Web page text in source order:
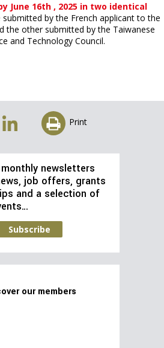
June 16th , 2025 in two identical
by the French applicant to the
the other submitted by the Taiwanese
and Technology Council.
Print
monthly newsletters
job offers, grants
and a selection of
Subscribe
our members